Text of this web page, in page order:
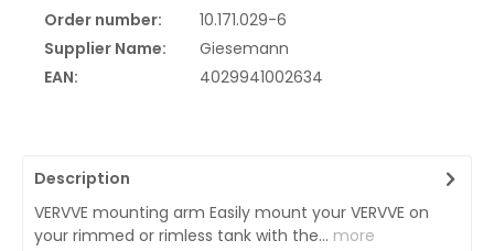
Order number:
10.171.029-6
Supplier Name:
Giesemann
EAN:
4029941002634
Description
VERVVE mounting arm Easily mount your VERVVE on
your rimmed or rimless tank with the... more